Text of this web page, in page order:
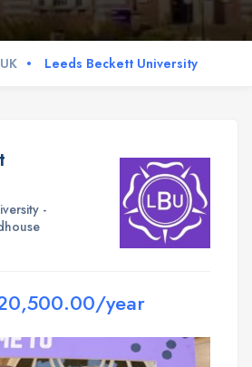
Leeds Beckett University
-
year